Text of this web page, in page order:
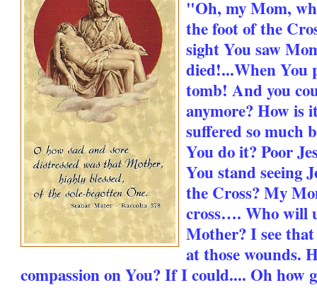
"Oh, my Mom,
the foot of the
sight You saw
died!...When You
tomb! And you
anymore? How is
suffered so much
You do it? Poor
You stand seeing
the Cross? My
cross…. Who will
Mother? I see
at those wounds.
compassion on You? If I could.... Oh how